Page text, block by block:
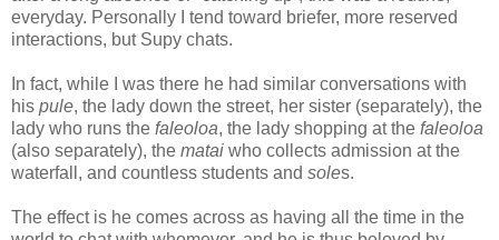
everyday. Personally I tend toward briefer, more reserved
interactions, but Supy chats.
In fact, while I was there he had similar conversations with
his pule, the lady down the street, her sister (separately), the
lady who runs the faleoloa, the lady shopping at the faleoloa
(also separately), the matai who collects admission at the
waterfall, and countless students and soles.
The effect is he comes across as having all the time in the